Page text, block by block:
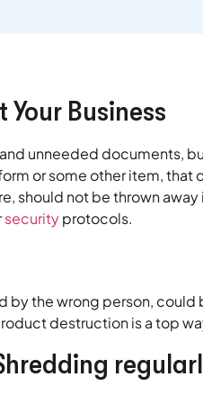
Business
unneeded documents,
or some other item,
should not be thrown
securityprotocols.
the wrong person,
destruction is a top